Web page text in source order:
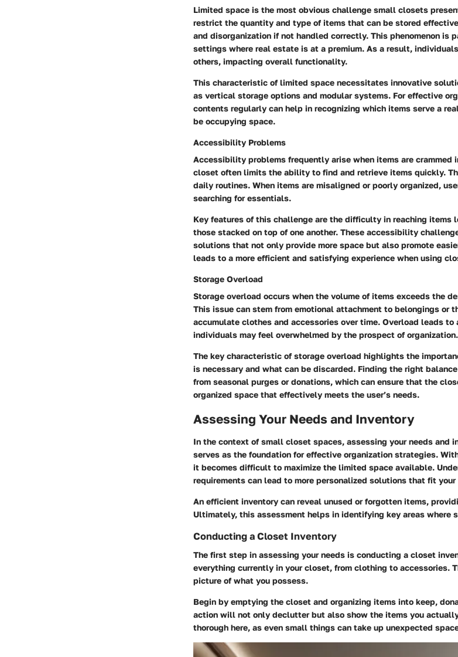
Limited space is the most obvious challenge small closets
restrict the quantity and type of items that can be stored
and disorganization if not handled correctly. This phenomenon is
settings where real estate is at a premium. As a result,
others, impacting overall functionality.
This characteristic of limited space necessitates innovative
as vertical storage options and modular systems. For effective
contents regularly can help in recognizing which items serve a
be occupying space.
Accessibility Problems
Accessibility problems frequently arise when items are
closet often limits the ability to find and retrieve items quickly.
daily routines. When items are misaligned or poorly organized,
searching for essentials.
Key features of this challenge are the difficulty in reaching items
those stacked on top of one another. These accessibility
solutions that not only provide more space but also promote
leads to a more efficient and satisfying experience when using
Storage Overload
Storage overload occurs when the volume of items exceeds the
This issue can stem from emotional attachment to belongings or
accumulate clothes and accessories over time. Overload leads to
individuals may feel overwhelmed by the prospect of organization.
The key characteristic of storage overload highlights the
is necessary and what can be discarded. Finding the right
from seasonal purges or donations, which can ensure that the
organized space that effectively meets the user’s needs.
Assessing Your Needs and Inventory
In the context of small closet spaces, assessing your needs and
serves as the foundation for effective organization strategies.
it becomes difficult to maximize the limited space available.
requirements can lead to more personalized solutions that fit
An efficient inventory can reveal unused or forgotten items,
Ultimately, this assessment helps in identifying key areas where
Conducting a Closet Inventory
The first step in assessing your needs is conducting a closet
everything currently in your closet, from clothing to accessories.
picture of what you possess.
Begin by emptying the closet and organizing items into keep,
action will not only declutter but also show the items you
thorough here, as even small things can take up unexpected